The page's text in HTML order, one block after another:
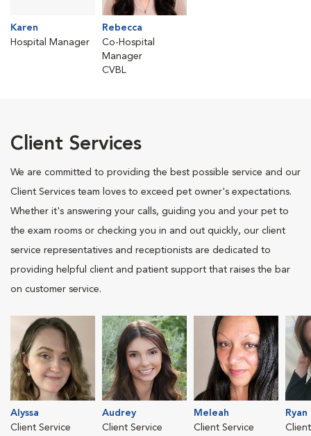
Karen
Hospital Manager
Rebecca
Co-Hospital
Manager
CVBL
Client Services
We are committed to providing the best possible service and our
Client Services team loves to exceed pet owner's expectations.
Whether it's answering your calls, guiding you and your pet to
the exam rooms or checking you in and out quickly, our client
service representatives and receptionists are dedicated to
providing helpful client and patient support that raises the bar
on customer service.
Alyssa
Client Service
Audrey
Client Service
Meleah
Client Service
Ryan